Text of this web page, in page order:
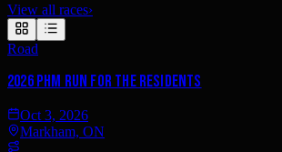
View all races›
Road
2026 PHM Run for the Residents
Oct 3, 2026
Markham, ON